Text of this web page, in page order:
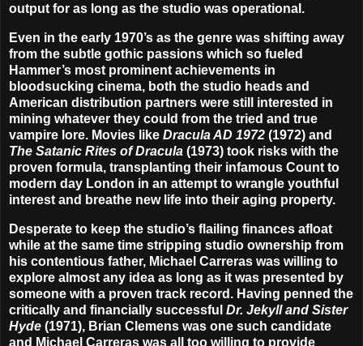
output for as long as the studio was operational.
Even in the early 1970’s as the genre was shifting away
from the subtle gothic passions which so fueled
Hammer’s most prominent achievements in
bloodsucking cinema, both the studio heads and
American distribution partners were still interested in
mining whatever they could from the tried and true
vampire lore. Movies like Dracula AD 1972 (1972) and
The Satanic Rites of Dracula (1973) took risks with the
proven formula, transplanting their infamous Count to
modern day London in an attempt to wrangle youthful
interest and breathe new life into their aging property.
Desperate to keep the studio’s flailing finances afloat
while at the same time stripping studio ownership from
his contentious father, Michael Carreras was willing to
explore almost any idea as long as it was presented by
someone with a proven track record. Having penned the
critically and financially successful Dr. Jekyll and Sister
Hyde (1971), Brian Clemens was one such candidate
and Michael Carreras was all too willing to provide